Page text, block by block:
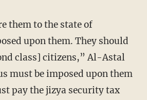
them to the state of
upon them. They should
class] citizens,” Al-Astal
must be imposed upon them
pay the jizya security tax